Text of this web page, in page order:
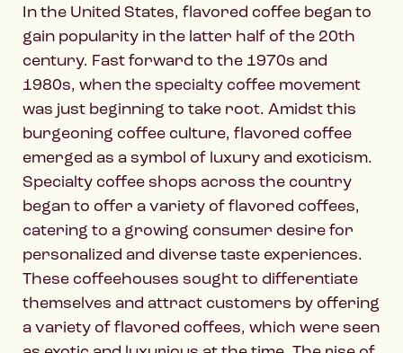
In the United States, flavored coffee began to
gain popularity in the latter half of the 20th
century. Fast forward to the 1970s and
1980s, when the specialty coffee movement
was just beginning to take root. Amidst this
burgeoning coffee culture, flavored coffee
emerged as a symbol of luxury and exoticism.
Specialty coffee shops across the country
began to offer a variety of flavored coffees,
catering to a growing consumer desire for
personalized and diverse taste experiences.
These coffeehouses sought to differentiate
themselves and attract customers by offering
a variety of flavored coffees, which were seen